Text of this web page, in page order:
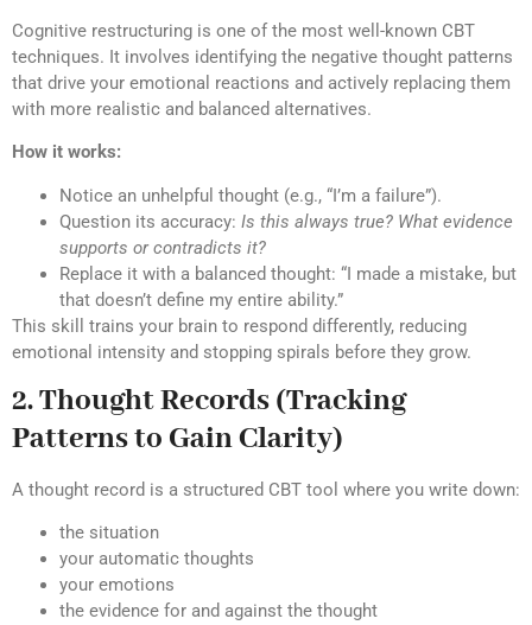
Cognitive restructuring is one of the most well-known CBT
techniques. It involves identifying the negative thought patterns
that drive your emotional reactions and actively replacing them
with more realistic and balanced alternatives.
How it works:
Notice an unhelpful thought (e.g., “I’m a failure”).
Question its accuracy: Is this always true? What evidence
supports or contradicts it?
Replace it with a balanced thought: “I made a mistake, but
that doesn’t define my entire ability.”
This skill trains your brain to respond differently, reducing
emotional intensity and stopping spirals before they grow.
2. Thought Records (Tracking
Patterns to Gain Clarity)
A thought record is a structured CBT tool where you write down:
the situation
your automatic thoughts
your emotions
the evidence for and against the thought